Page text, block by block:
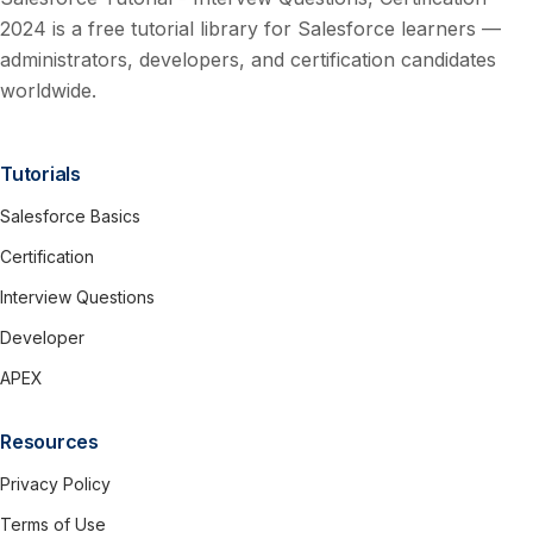
2024 is a free tutorial library for Salesforce learners —
administrators, developers, and certification candidates
worldwide.
Tutorials
Salesforce Basics
Certification
Interview Questions
Developer
APEX
Resources
Privacy Policy
Terms of Use